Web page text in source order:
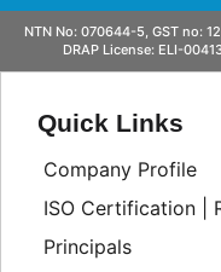
NTN No: 070644-5, GST no:
DRAP License: ELI-
Quick Links
Company Profile
ISO Certification |
Principals